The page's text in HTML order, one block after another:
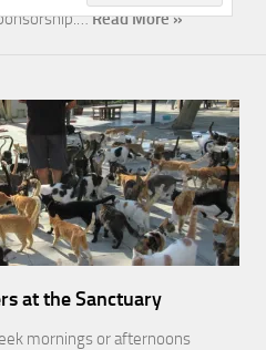
Read More »
at the Sanctuary
mornings or afternoons